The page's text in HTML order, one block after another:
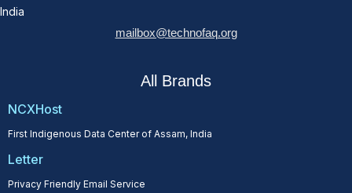
India
mailbox@technofaq.org
All Brands
NCXHost
First Indigenous Data Center of Assam, India
Letter
Privacy Friendly Email Service